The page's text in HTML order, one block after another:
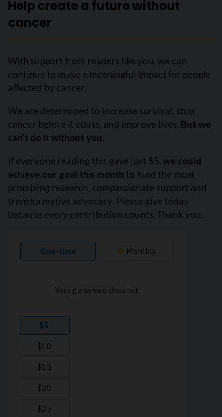
Help create a future without
cancer
With support from readers like you, we can
continue to make a meaningful impact for people
affected by cancer.
We are determined to increase survival, stop
cancer before it starts, and improve lives. But we
can’t do it without you.
If everyone reading this gave just $5, we could
achieve our goal this month to fund the most
promising research, compassionate support and
transformative advocacy. Please give today
because every contribution counts. Thank you.